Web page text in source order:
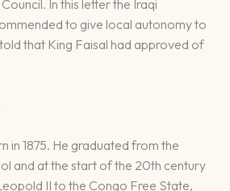
In this letter the Iraqi
to give local autonomy to
that King Faisal had approved of
in 1875. He graduated from the
and at the start of the 20th century
II to the Congo Free State,